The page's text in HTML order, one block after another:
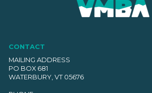
CONTACT
MAILING ADDRESS
PO BOX 681
WATERBURY, VT 05676